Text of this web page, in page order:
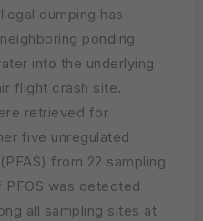
dumping has
ponding
into the underlying
flight crash site.
retrieved for
five unregulated
from 22 sampling
was detected
all sampling sites at